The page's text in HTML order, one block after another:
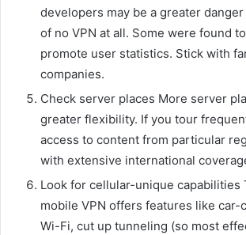
developers may be a greater
of no VPN at all. Some were found
promote user statistics. Stick with
companies.
Check server places More server
greater flexibility. If you tour
access to content from particular
with extensive international
Look for cellular-unique capabilities
mobile VPN offers features like car-
Wi-Fi, cut up tunneling (so most